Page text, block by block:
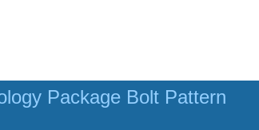
Package Bolt Pattern